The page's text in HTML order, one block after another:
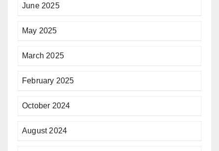
June 2025
May 2025
March 2025
February 2025
October 2024
August 2024